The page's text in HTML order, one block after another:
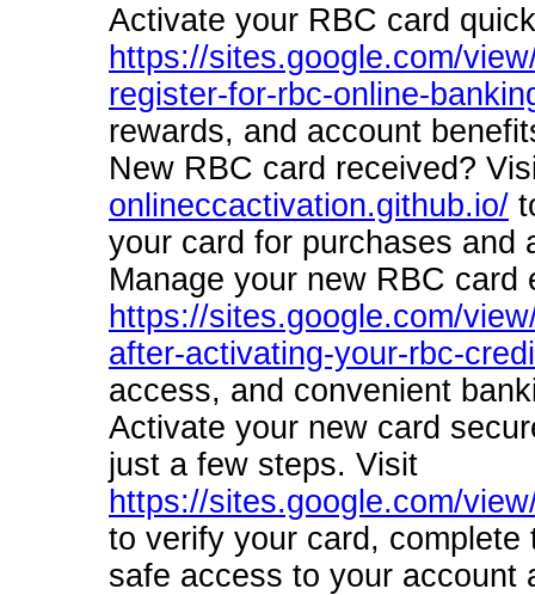
Activate your RBC card
https://sites.google.com/
register-for-rbc-online-
rewards, and account
New RBC card received?
onlineccactivation.github.io/
your card for purchases and
Manage your new RBC
https://sites.google.com/
after-activating-your-rbc-
access, and convenient
Activate your new card
just a few steps. Visit
https://sites.google.com/
to verify your card,
safe access to your account